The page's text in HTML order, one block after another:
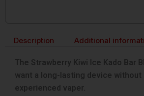
Description Additional
The Strawberry Kiwi Ice Kado Bar
want a long-lasting device
experienced vaper.